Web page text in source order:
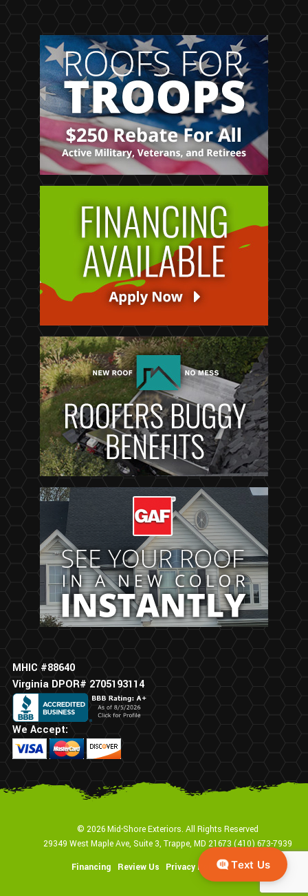
MHIC #88640
Virginia DPOR# 2705193114
We Accept:
© 2026 Mid-Shore Exteriors. All Rights Reserved
29349 West Maple Ave, Suite 3, Trappe, MD 21673 (410) 673-7939
Financing
Review Us Privacy Policy Sitemap